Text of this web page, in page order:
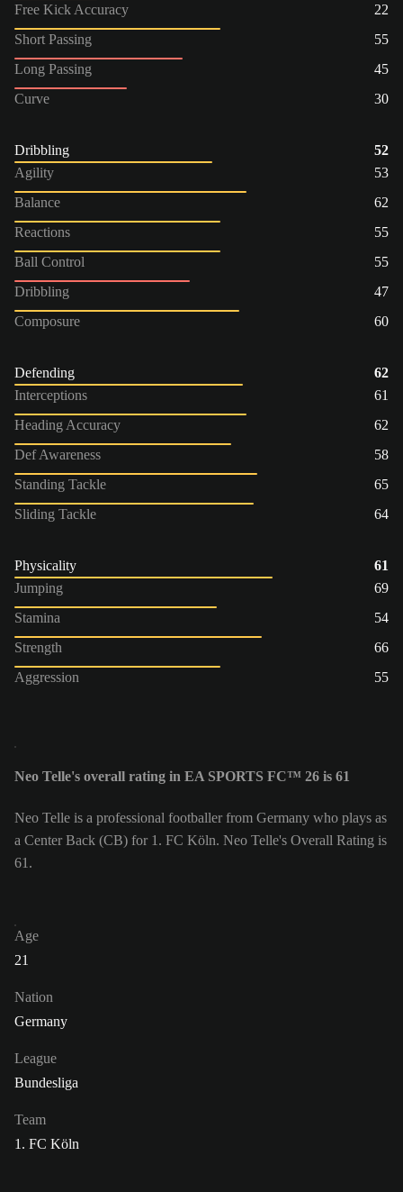
Free Kick Accuracy
22
Short Passing
55
Long Passing
45
Curve
30
Dribbling
52
Agility
53
Balance
62
Reactions
55
Ball Control
55
Dribbling
47
Composure
60
Defending
62
Interceptions
61
Heading Accuracy
62
Def Awareness
58
Standing Tackle
65
Sliding Tackle
64
Physicality
61
Jumping
69
Stamina
54
Strength
66
Aggression
55
Neo Telle's overall rating in EA SPORTS FC™ 26 is 61
Neo Telle is a professional footballer from Germany who plays as
a Center Back (CB) for 1. FC Köln. Neo Telle's Overall Rating is
61.
Age
21
Nation
Germany
League
Bundesliga
Team
1. FC Köln